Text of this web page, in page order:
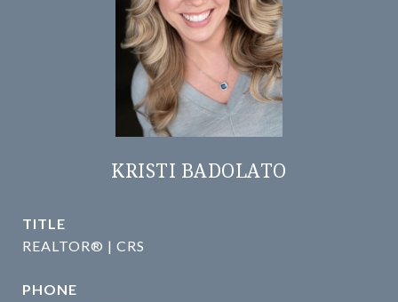
KRISTI BADOLATO
TITLE
REALTOR® | CRS
PHONE